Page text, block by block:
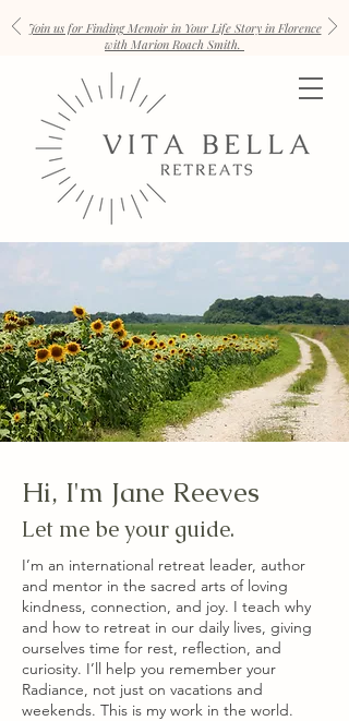
Join us for Finding Memoir in Your Life Story in Florence
with Marion Roach Smith.
Hi, I'm Jane Reeves
Let me be your guide.
I’m an international retreat leader, author
and mentor in the sacred arts of loving
kindness, connection, and joy. I teach why
and how to retreat in our daily lives, giving
ourselves time for rest, reflection, and
curiosity. I’ll help you remember your
Radiance, not just on vacations and
weekends. This is my work in the world.